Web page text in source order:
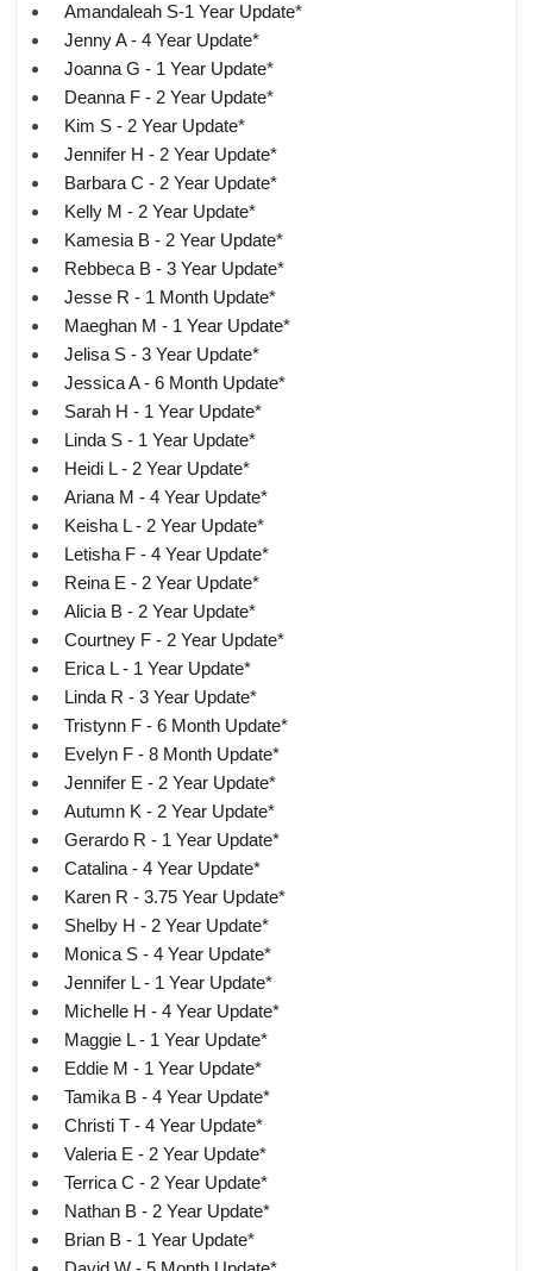
Amandaleah S-1 Year Update*
Jenny A - 4 Year Update*
Joanna G - 1 Year Update*
Deanna F - 2 Year Update*
Kim S - 2 Year Update*
Jennifer H - 2 Year Update*
Barbara C - 2 Year Update*
Kelly M - 2 Year Update*
Kamesia B - 2 Year Update*
Rebbeca B - 3 Year Update*
Jesse R - 1 Month Update*
Maeghan M - 1 Year Update*
Jelisa S - 3 Year Update*
Jessica A - 6 Month Update*
Sarah H - 1 Year Update*
Linda S - 1 Year Update*
Heidi L - 2 Year Update*
Ariana M - 4 Year Update*
Keisha L - 2 Year Update*
Letisha F - 4 Year Update*
Reina E - 2 Year Update*
Alicia B - 2 Year Update*
Courtney F - 2 Year Update*
Erica L - 1 Year Update*
Linda R - 3 Year Update*
Tristynn F - 6 Month Update*
Evelyn F - 8 Month Update*
Jennifer E - 2 Year Update*
Autumn K - 2 Year Update*
Gerardo R - 1 Year Update*
Catalina - 4 Year Update*
Karen R - 3.75 Year Update*
Shelby H - 2 Year Update*
Monica S - 4 Year Update*
Jennifer L - 1 Year Update*
Michelle H - 4 Year Update*
Maggie L - 1 Year Update*
Eddie M - 1 Year Update*
Tamika B - 4 Year Update*
Christi T - 4 Year Update*
Valeria E - 2 Year Update*
Terrica C - 2 Year Update*
Nathan B - 2 Year Update*
Brian B - 1 Year Update*